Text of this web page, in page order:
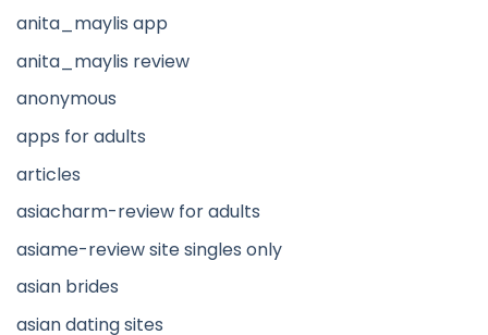
anita_maylis app
anita_maylis review
anonymous
apps for adults
articles
asiacharm-review for adults
asiame-review site singles only
asian brides
asian dating sites